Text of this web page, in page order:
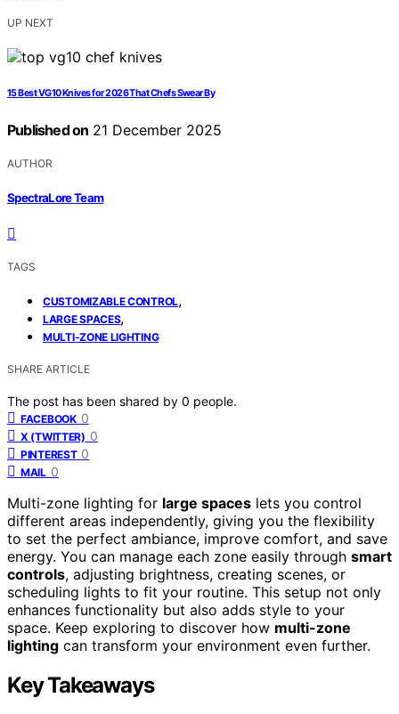
UP NEXT
15 Best VG10 Knives for 2026 That Chefs Swear By
Published on 21 December 2025
AUTHOR
SpectraLore Team
TAGS
CUSTOMIZABLE CONTROL,
LARGE SPACES,
MULTI-ZONE LIGHTING
SHARE ARTICLE
The post has been shared by 0 people.
FACEBOOK 0
X (TWITTER) 0
PINTEREST 0
MAIL 0
Multi-zone lighting for large spaces lets you control
different areas independently, giving you the flexibility
to set the perfect ambiance, improve comfort, and save
energy. You can manage each zone easily through smart
controls, adjusting brightness, creating scenes, or
scheduling lights to fit your routine. This setup not only
enhances functionality but also adds style to your
space. Keep exploring to discover how multi-zone
lighting can transform your environment even further.
Key Takeaways